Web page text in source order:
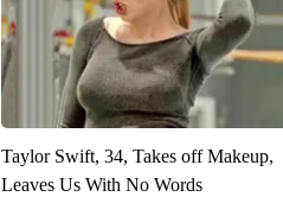
Taylor Swift, 34, Takes off Makeup,
Leaves Us With No Words